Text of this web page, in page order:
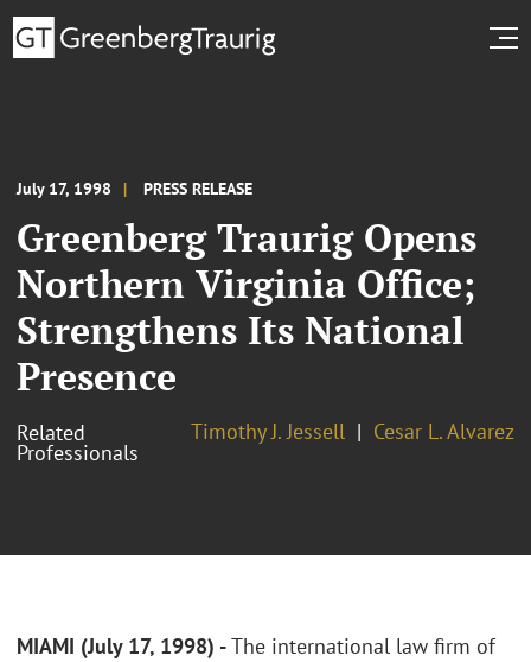
July 17, 1998 PRESS RELEASE
Greenberg Traurig Opens
Northern Virginia Office;
Strengthens Its National
Presence
Related
Professionals
Timothy J. Jessell Cesar L. Alvarez
MIAMI (July 17, 1998) -The international law firm of